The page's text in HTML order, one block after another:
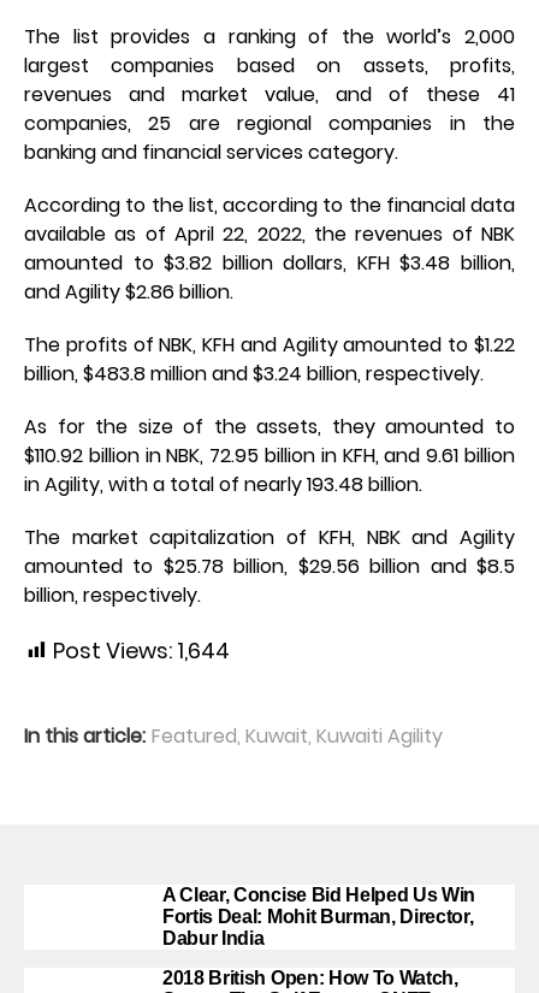
The list provides a ranking of the world’s 2,000
largest companies based on assets, profits,
revenues and market value, and of these 41
companies, 25 are regional companies in the
banking and financial services category.
According to the list, according to the financial data
available as of April 22, 2022, the revenues of NBK
amounted to $3.82 billion dollars, KFH $3.48 billion,
and Agility $2.86 billion.
The profits of NBK, KFH and Agility amounted to $1.22
billion, $483.8 million and $3.24 billion, respectively.
As for the size of the assets, they amounted to
$110.92 billion in NBK, 72.95 billion in KFH, and 9.61 billion
in Agility, with a total of nearly 193.48 billion.
The market capitalization of KFH, NBK and Agility
amounted to $25.78 billion, $29.56 billion and $8.5
billion, respectively.
Post Views: 1,644
In this article: Featured, Kuwait, Kuwaiti Agility
A Clear, Concise Bid Helped Us Win
Fortis Deal: Mohit Burman, Director,
Dabur India
2018 British Open: How To Watch,